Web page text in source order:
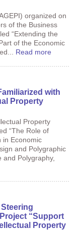
organized on
of the Business
“Extending the
of the Economic
Read more
with
Property
Property
“The Role of
in Economic
and Polygraphic
and Polygraphy,
“Support
Property